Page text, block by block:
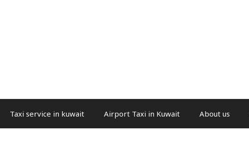
Taxi service in kuwait Airport Taxi in Kuwait About us